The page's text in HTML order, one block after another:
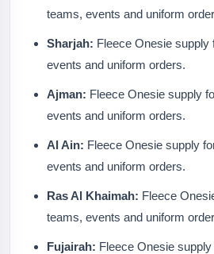
teams, events and uniform
Sharjah: Fleece Onesie
events and uniform orders.
Ajman: Fleece Onesie supply
events and uniform orders.
Al Ain: Fleece Onesie supply
events and uniform orders.
Ras Al Khaimah: Fleece
teams, events and uniform
Fujairah: Fleece Onesie